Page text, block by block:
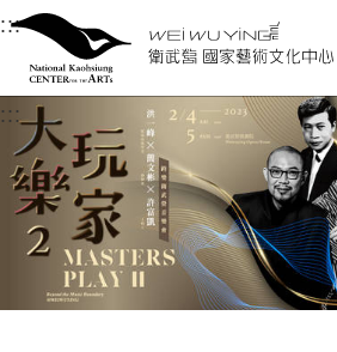
衛武營國家藝術文化中心
Main content area shows the content
:::Upper block, containing the
衛武營國家藝術文化
:::Main content area shows